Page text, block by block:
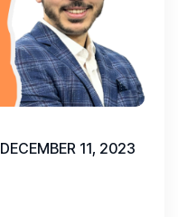
DECEMBER 11, 2023